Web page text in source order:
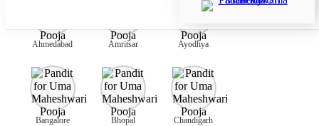
Ahmedabad Amritsar Ayodhya
Bangalore Bhopal Chandigarh